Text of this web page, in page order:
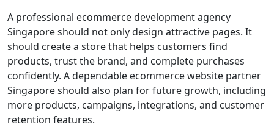
A professional ecommerce development agency
Singapore should not only design attractive pages. It
should create a store that helps customers find
products, trust the brand, and complete purchases
confidently. A dependable ecommerce website partner
Singapore should also plan for future growth, including
more products, campaigns, integrations, and customer
retention features.